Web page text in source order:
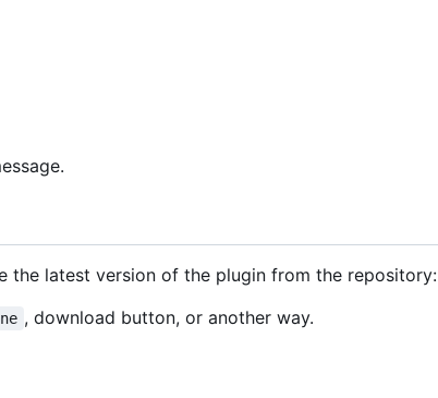
the latest version of the plugin from the repository:
, download button, or another way.